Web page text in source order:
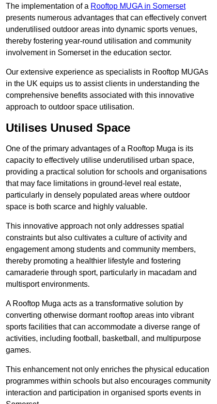
The implementation of a Rooftop MUGA in Somerset
presents numerous advantages that can effectively convert
underutilised outdoor areas into dynamic sports venues,
thereby fostering year-round utilisation and community
involvement in Somerset in the education sector.
Our extensive experience as specialists in Rooftop MUGAs
in the UK equips us to assist clients in understanding the
comprehensive benefits associated with this innovative
approach to outdoor space utilisation.
Utilises Unused Space
One of the primary advantages of a Rooftop Muga is its
capacity to effectively utilise underutilised urban space,
providing a practical solution for schools and organisations
that may face limitations in ground-level real estate,
particularly in densely populated areas where outdoor
space is both scarce and highly valuable.
This innovative approach not only addresses spatial
constraints but also cultivates a culture of activity and
engagement among students and community members,
thereby promoting a healthier lifestyle and fostering
camaraderie through sport, particularly in macadam and
multisport environments.
A Rooftop Muga acts as a transformative solution by
converting otherwise dormant rooftop areas into vibrant
sports facilities that can accommodate a diverse range of
activities, including football, basketball, and multipurpose
games.
This enhancement not only enriches the physical education
programmes within schools but also encourages community
interaction and participation in organised sports events in